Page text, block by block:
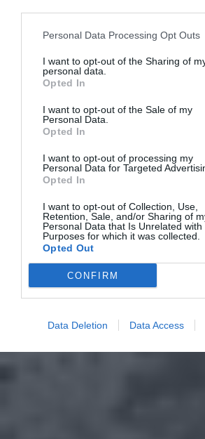
Personal Data Processing Opt Outs
I want to opt-out of the Sharing of
personal data.
Opted In
I want to opt-out of the Sale of my
Personal Data.
Opted In
I want to opt-out of processing my
Personal Data for Targeted
Opted In
I want to opt-out of Collection, Use,
Retention, Sale, and/or Sharing of
Personal Data that Is Unrelated with
Purposes for which it was collected.
Opted Out
CONFIRM
Data Deletion Data Access